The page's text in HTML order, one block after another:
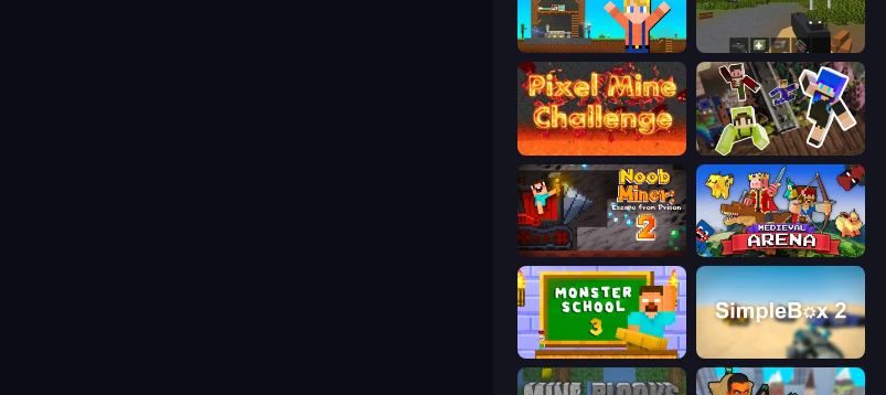
Survival Craft Adventure ZombieCraft.io
Pixel Mine Challenge Only Up Craft
Noob Miner 2: Escape From Prison Medieval Arena
Monster School 3